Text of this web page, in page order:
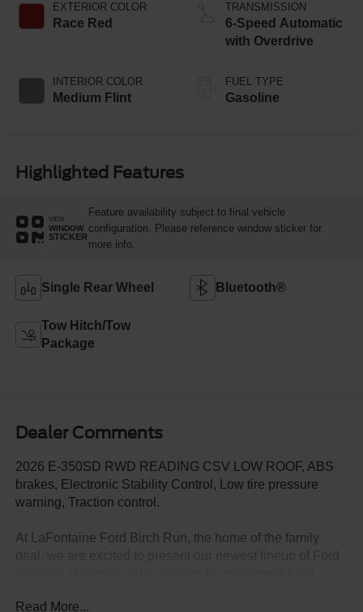
EXTERIOR COLOR
Race Red
INTERIOR COLOR
Medium Flint
TRANSMISSION
6-Speed Automatic
with Overdrive
FUEL TYPE
Gasoline
Highlighted Features
VIEW
WINDOW
STICKER
Feature availability subject to final vehicle
configuration. Please reference window sticker for
more info.
Single Rear Wheel Bluetooth®
Tow Hitch/Tow
Package
Dealer Comments
2026 E-350SD RWD READING CSV LOW ROOF, ABS
brakes, Electronic Stability Control, Low tire pressure
warning, Traction control.
At LaFontaine Ford Birch Run, the home of the family
car for you. Our dealership offers unbeatable prices,
Read More...